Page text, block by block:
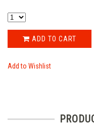
ADD TO CART
Add to Wishlist